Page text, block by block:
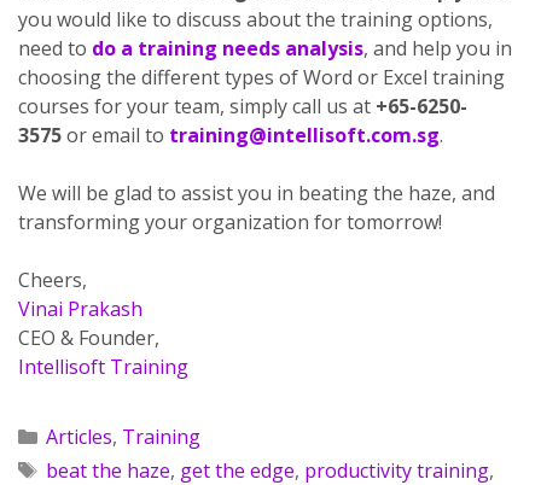
you would like to discuss about the training options,
need to do a training needs analysis, and help you in
choosing the different types of Word or Excel training
courses for your team, simply call us at +65-6250-
3575or email to training@intellisoft.com.sg.
We will be glad to assist you in beating the haze, and
transforming your organization for tomorrow!
Cheers,
Vinai Prakash
CEO & Founder,
Intellisoft Training
Articles, Training
beat the haze, get the edge, productivity training,